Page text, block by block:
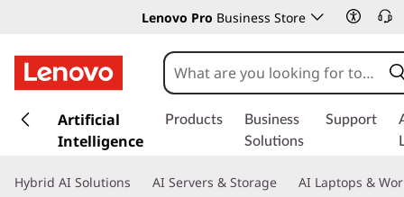
Lenovo Pro Business Store
k
t
Artificial
Intelligence
Products
Business
Solutions
Support
Hybrid AI Solutions AI Servers & Storage AI Laptops &